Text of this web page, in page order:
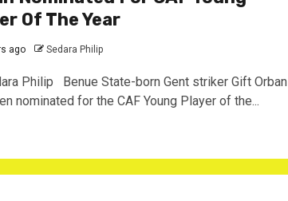
Of The Year
ago Sedara Philip
Philip Benue State-born Gent striker Gift Orban
nominated for the CAF Young Player of the...